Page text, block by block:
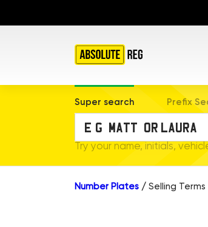
Super search Prefix
Try your name, initials,
Number Plates / Selling